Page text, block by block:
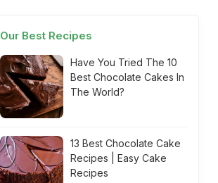
Our Best Recipes
Have You Tried The 10
Best Chocolate Cakes In
The World?
13 Best Chocolate Cake
Recipes | Easy Cake
Recipes